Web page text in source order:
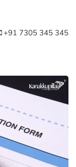
+91 7305 345 345